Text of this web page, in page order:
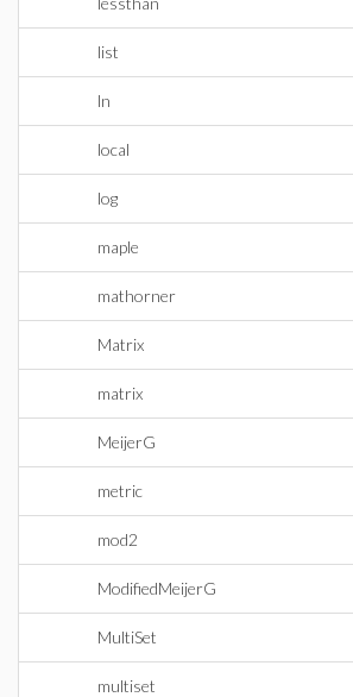
list
ln
local
log
maple
mathorner
Matrix
matrix
MeijerG
metric
mod2
ModifiedMeijerG
MultiSet
multiset